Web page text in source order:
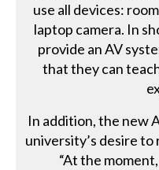
use all devices:
laptop camera. In
provide an AV
that they can
In addition, the new
university’s desire
“At the